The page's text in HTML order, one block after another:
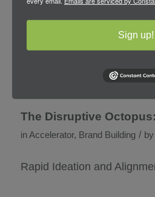
Brand Building by
The Disruptive
inAccelerator, Brand Building / by
Rapid Ideation and
Sign up!